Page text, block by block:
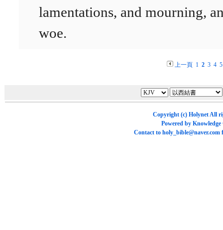
lamentations, and mourning,
woe.
上一頁 1 2 3 4 5
Copyright (c) HolynetAll
Powered by Knowledge
Contact to holy_bible@naver.com